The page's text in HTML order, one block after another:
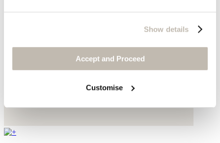
Show details
Accept and Proceed
Customise